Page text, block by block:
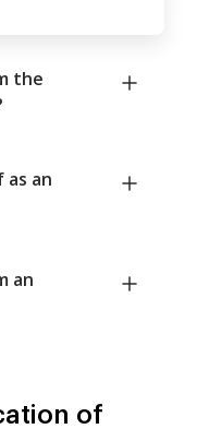
the
as an
an
of